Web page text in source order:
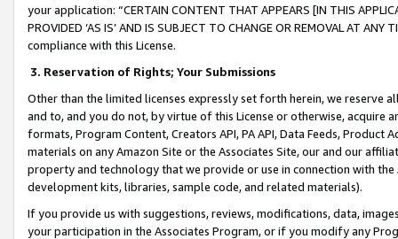
your application: “CERTAIN CONTENT THAT APPEARS [IN THIS
PROVIDED ‘AS IS’ AND IS SUBJECT TO CHANGE OR REMOVAL AT
compliance with this License.
3. Reservation of Rights; Your Submissions
Other than the limited licenses expressly set forth herein, we
and to, and you do not, by virtue of this License or otherwise, acquire
formats, Program Content, Creators API, PA API, Data Feeds,
materials on any Amazon Site or the Associates Site, our and our
property and technology that we provide or use in connection with
development kits, libraries, sample code, and related materials).
If you provide us with suggestions, reviews, modifications, data,
your participation in the Associates Program, or if you modify any